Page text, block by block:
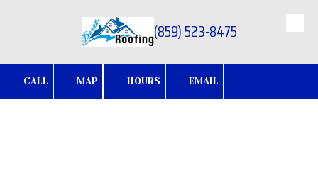
Skip to content (859) 523-8475
CALL MAP HOURS EMAIL